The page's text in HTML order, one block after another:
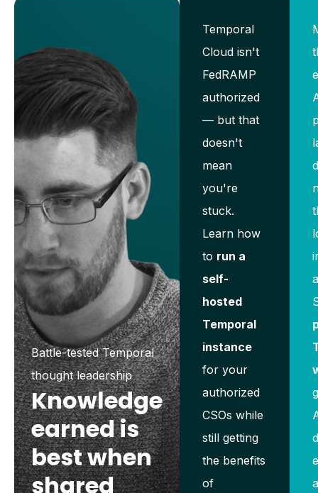
Battle-tested Temporal
thought leadership
Knowledge
earned is
best when
shared
Temporal
Cloud isn't
FedRAMP
authorized
— but that
doesn't
mean
you're
stuck.
Learn how
to run a
self-
hosted
Temporal
instance
for your
authorized
CSOs while
still getting
the benefits
of